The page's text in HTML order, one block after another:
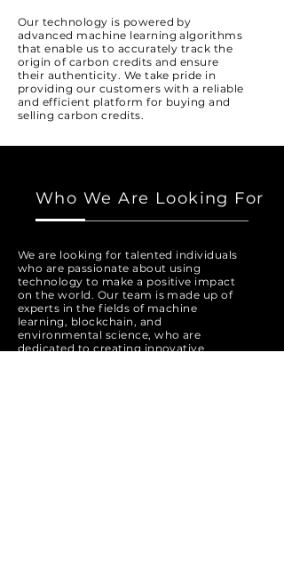
Our technology is powered by
advanced machine learning algorithms
that enable us to accurately track the
origin of carbon credits and ensure
their authenticity. We take pride in
providing our customers with a reliable
and efficient platform for buying and
selling carbon credits.
Who We Are Looking For
We are looking for talented individuals
who are passionate about using
technology to make a positive impact
on the world. Our team is made up of
experts in the fields of machine
learning, blockchain, and
environmental science, who are
dedicated to creating innovative